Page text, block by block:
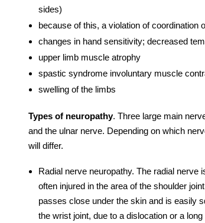
sides)
because of this, a violation of coordination
changes in hand sensitivity; decreased
upper limb muscle atrophy
spastic syndrome involuntary muscle
swelling of the limbs
Types of neuropathy. Three large main
and the ulnar nerve. Depending on which
will differ.
Radial nerveneuropathy. The radial nerve
often injured in the area of ​​the shoulder
passes close under the skin and is easily
​​the wrist joint, due to a dislocation or a